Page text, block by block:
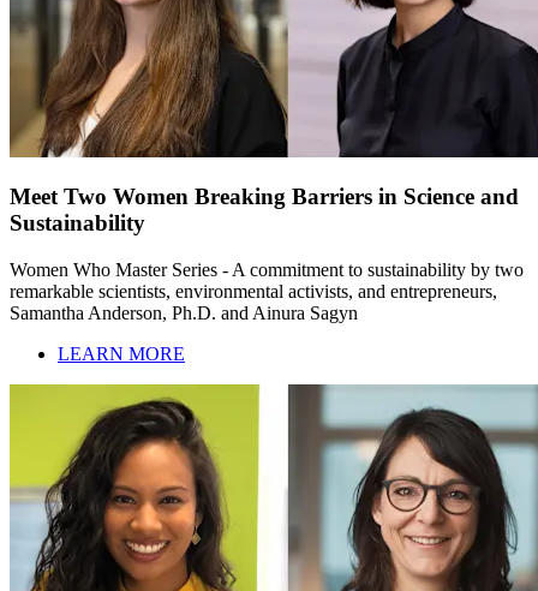
Meet Two Women Breaking Barriers in Science and
Sustainability
Women Who Master Series - A commitment to sustainability by two
remarkable scientists, environmental activists, and entrepreneurs,
Samantha Anderson, Ph.D. and Ainura Sagyn
LEARN MORE